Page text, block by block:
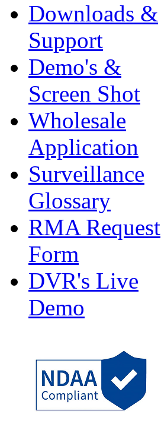
Downloads &
Support
Demo's &
Screen Shot
Wholesale
Application
Surveillance
Glossary
RMA Request
Form
DVR's Live
Demo